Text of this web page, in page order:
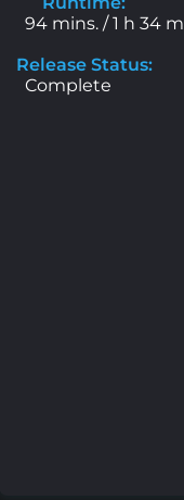
94 mins. / 1 h 34 m
Release Status:
Complete